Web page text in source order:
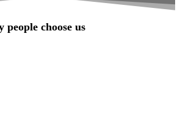
choose us